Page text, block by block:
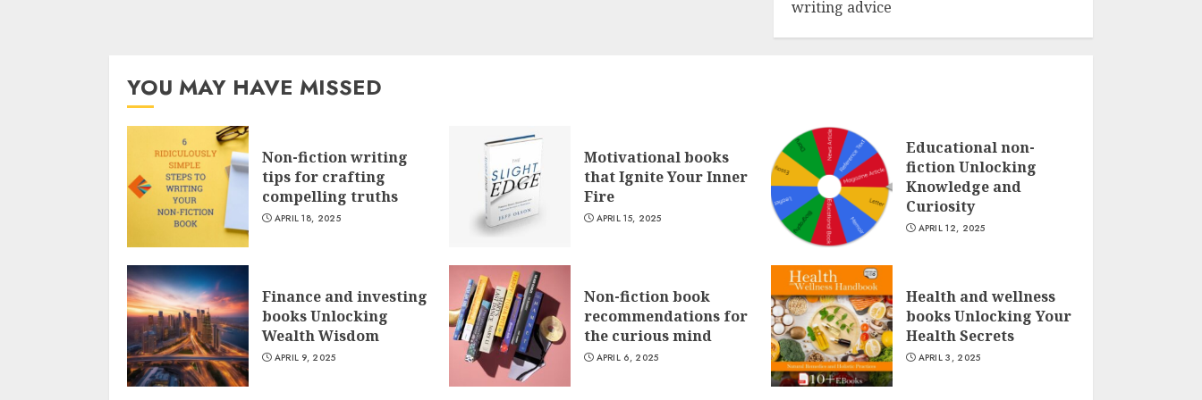
writing advice
YOU MAY HAVE MISSED
Non-fiction writing
tips for crafting
compelling truths
APRIL 18, 2025
Motivational books
that Ignite Your Inner
Fire
APRIL 15, 2025
Educational non-
fiction Unlocking
Knowledge and
Curiosity
APRIL 12, 2025
Finance and investing
books Unlocking
Wealth Wisdom
APRIL 9, 2025
Non-fiction book
recommendations for
the curious mind
APRIL 6, 2025
Health and wellness
books Unlocking Your
Health Secrets
APRIL 3, 2025